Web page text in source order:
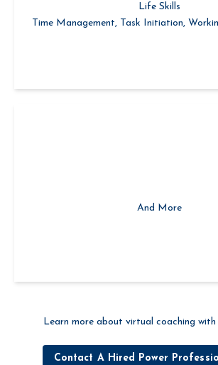
Life Skills
Time Management, Task Initiation,
And More
Learn more about virtual coaching with
Contact A Hired Power